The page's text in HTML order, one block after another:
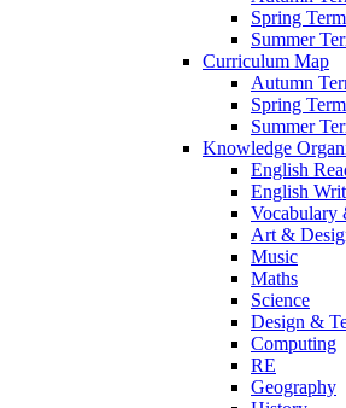
Spring Term
Summer
Curriculum Map
Autumn
Spring Term
Summer
Knowledge
English
English
Vocabulary
Art &
Music
Maths
Science
Design &
Computing
RE
Geography